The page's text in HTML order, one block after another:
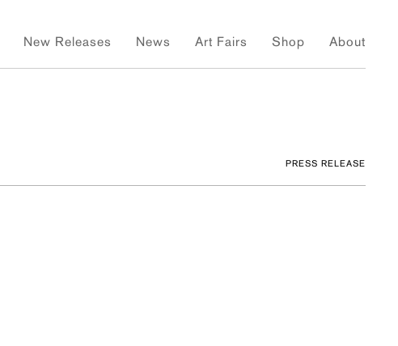
New Releases News Art Fairs Shop About
PRESS RELEASE